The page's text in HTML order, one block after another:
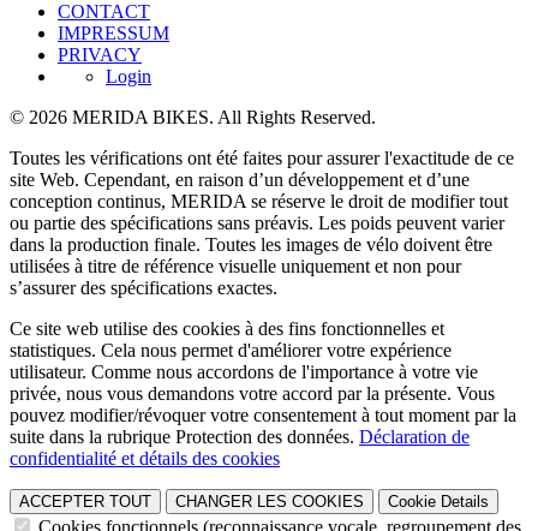
CONTACT
IMPRESSUM
PRIVACY
Login
© 2026 MERIDA BIKES. All Rights Reserved.
Toutes les vérifications ont été faites pour assurer l'exactitude de ce
site Web. Cependant, en raison d’un développement et d’une
conception continus, MERIDA se réserve le droit de modifier tout
ou partie des spécifications sans préavis. Les poids peuvent varier
dans la production finale. Toutes les images de vélo doivent être
utilisées à titre de référence visuelle uniquement et non pour
s’assurer des spécifications exactes.
Ce site web utilise des cookies à des fins fonctionnelles et
statistiques. Cela nous permet d'améliorer votre expérience
utilisateur. Comme nous accordons de l'importance à votre vie
privée, nous vous demandons votre accord par la présente. Vous
pouvez modifier/révoquer votre consentement à tout moment par la
suite dans la rubrique Protection des données. Déclaration de
confidentialité et détails des cookies
ACCEPTER TOUT CHANGER LES COOKIES Cookie Details